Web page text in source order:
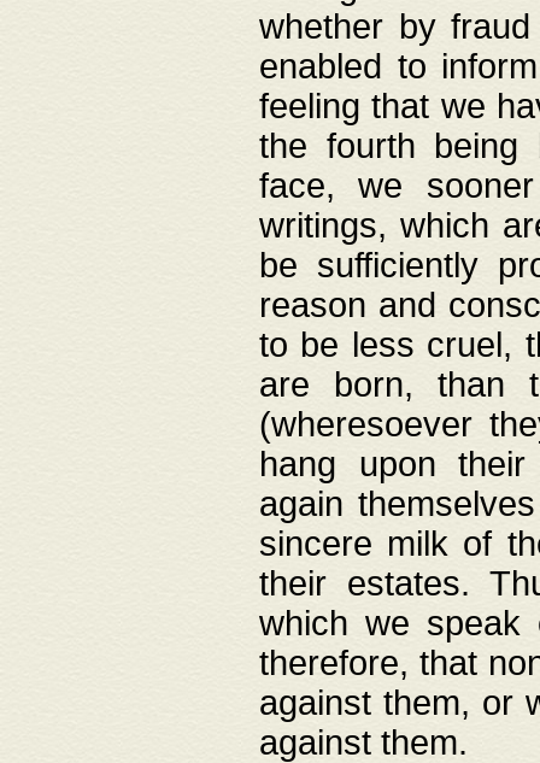
whether by
enabled to
feeling that we
the fourth being
face, we
writings, which
be sufficiently
reason and
to be less cruel,
are born, than
(wheresoever
hang upon
again
sincere milk of
their estates.
which we speak
therefore, that
against them, or
against them.